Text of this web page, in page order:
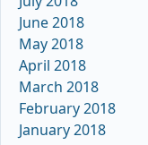
June 2018
May 2018
April 2018
March 2018
February 2018
January 2018